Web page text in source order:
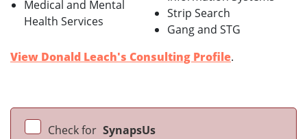
Medical and Mental
Health Services
Strip Search
Gang and STG
View Donald Leach's Consulting Profile.
Check for SynapsUs